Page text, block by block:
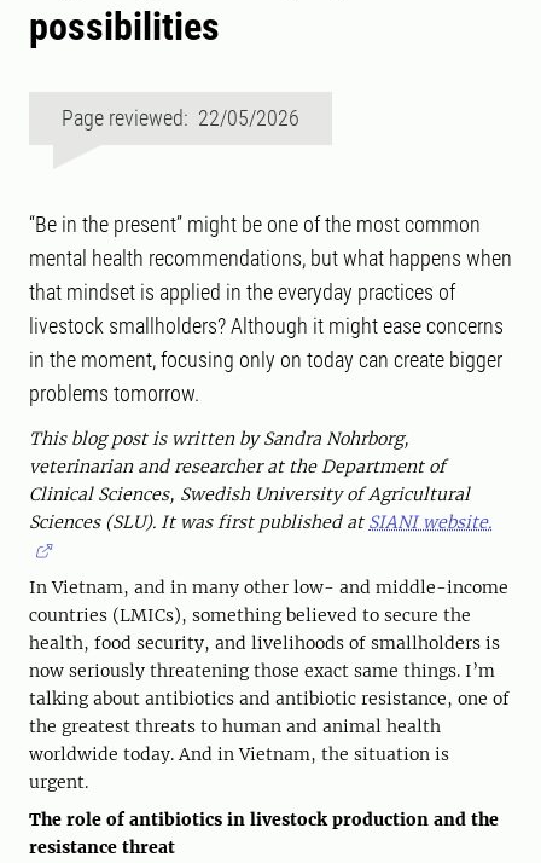
possibilities
Page reviewed: 22/05/2026
“Be in the present” might be one of the most common
mental health recommendations, but what happens when
that mindset is applied in the everyday practices of
livestock smallholders? Although it might ease concerns
in the moment, focusing only on today can create bigger
problems tomorrow.
This blog post is written by Sandra Nohrborg,
veterinarian and researcher at the Department of
Clinical Sciences, Swedish University of Agricultural
Sciences (SLU). It was first published at SIANI website.
In Vietnam, and in many other low- and middle-income
countries (LMICs), something believed to secure the
health, food security, and livelihoods of smallholders is
now seriously threatening those exact same things. I’m
talking about antibiotics and antibiotic resistance, one of
the greatest threats to human and animal health
worldwide today. And in Vietnam, the situation is
urgent.
The role of antibiotics in livestock production and the
resistance threat